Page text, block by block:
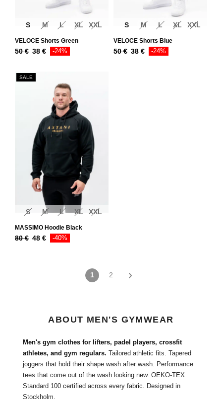
S M L XL XXL
VELOCE Shorts Green
50€ 38 € -24%
S M L XL XXL
VELOCE Shorts Blue
50€ 38 € -24%
SALE
S M L XL XXL
MASSIMO Hoodie Black
80€ 48 € -40%
1 2
ABOUT MEN'S GYMWEAR
Men's gym clothes for lifters, padel players, crossfit
athletes, and gym regulars. Tailored athletic fits. Tapered
joggers that hold their shape wash after wash. Performance
tees that come out of the wash looking new. OEKO-TEX
Standard 100 certified across every fabric. Designed in
Stockholm.